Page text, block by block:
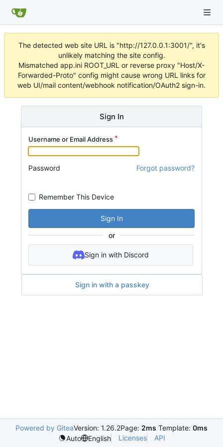
The detected web site URL is "http://127.0.0.1:3001/", it's
unlikely matching the site config.
Mismatched app.ini ROOT_URL or reverse proxy "Host/X-
Forwarded-Proto" config might cause wrong URL links for
web UI/mail content/webhook notification/OAuth2 sign-in.
Sign In
Username or Email Address
Password Forgot password?
Remember This Device
Sign In
or
Sign in with Discord
Sign in with a passkey
Powered by GiteaVersion: 1.26.2Page: 2ms Template: 0ms
Auto
English Licenses API